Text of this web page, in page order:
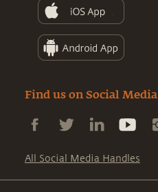
Find us on Social Media
All Social Media Handles